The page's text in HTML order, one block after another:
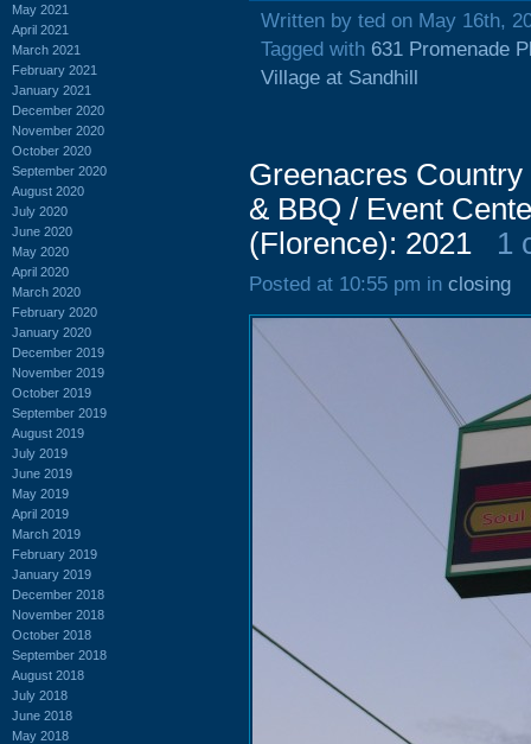
May 2021
April 2021
March 2021
February 2021
January 2021
December 2020
November 2020
October 2020
September 2020
August 2020
July 2020
June 2020
May 2020
April 2020
March 2020
February 2020
January 2020
December 2019
November 2019
October 2019
September 2019
August 2019
July 2019
June 2019
May 2019
April 2019
March 2019
February 2019
January 2019
December 2018
November 2018
October 2018
September 2018
August 2018
July 2018
June 2018
May 2018
Written by ted on May 16th,
Tagged with 631 Promenade
Village at Sandhill
Greenacres
& BBQ / Event
(Florence): 2021
1
Posted at 10:55 pm in closing